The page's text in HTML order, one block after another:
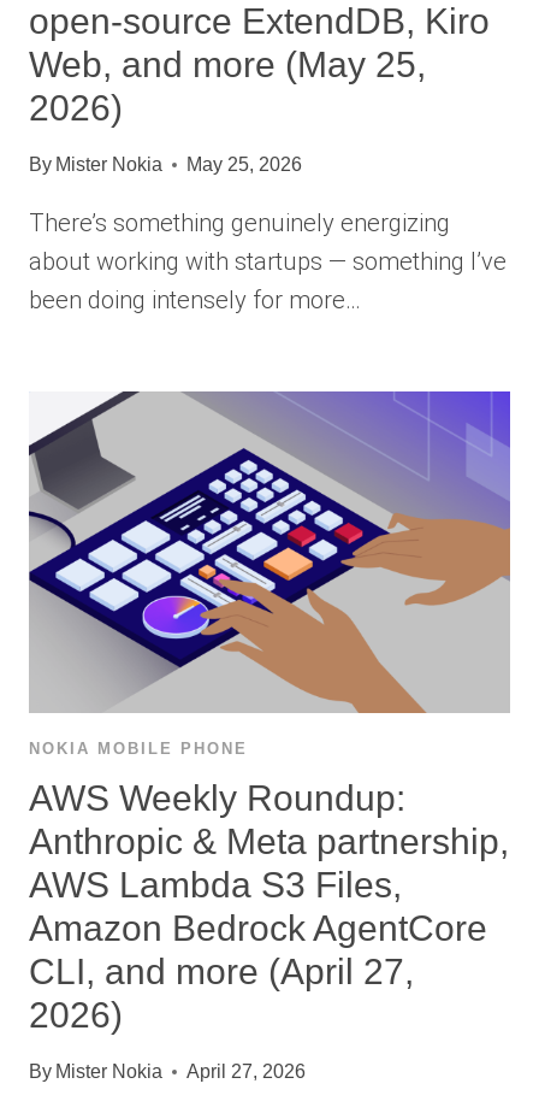
open-source ExtendDB, Kiro
Web, and more (May 25,
2026)
By Mister Nokia May 25, 2026
There’s something genuinely energizing
about working with startups — something I’ve
been doing intensely for more…
NOKIA MOBILE PHONE
AWS Weekly Roundup:
Anthropic & Meta partnership,
AWS Lambda S3 Files,
Amazon Bedrock AgentCore
CLI, and more (April 27,
2026)
By Mister Nokia April 27, 2026